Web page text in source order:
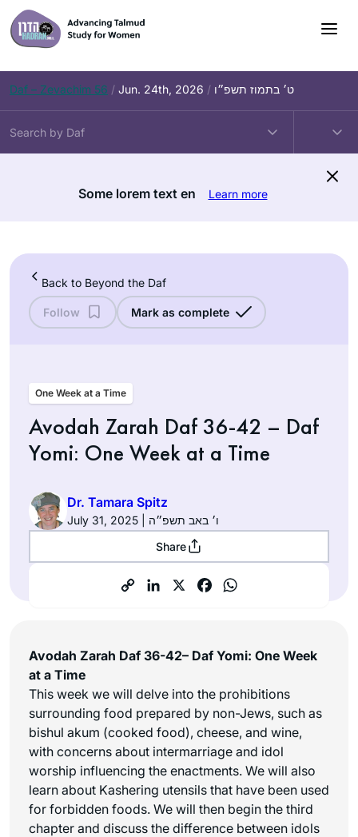
Skip
to
content
Daf – Zevachim 56 / Jun. 24th, 2026 / ט׳ בתמוז תשפ״ו
Some lorem text en Learn more
Back to Beyond the Daf
Follow Mark as complete
One Week at a Time
Avodah Zarah Daf 36-42 – Daf
Yomi: One Week at a Time
Dr. Tamara Spitz
July 31, 2025 | ו׳ באב תשפ״ה
Share
Avodah Zarah Daf 36-42– Daf Yomi: One Week
at a Time
This week we will delve into the prohibitions
surrounding food prepared by non-Jews, such as
bishul akum (cooked food), cheese, and wine,
with concerns about intermarriage and idol
worship influencing the enactments. We will also
learn about Kashering utensils that have been used
for forbidden foods. We will then begin the third
chapter and discuss the difference between idols